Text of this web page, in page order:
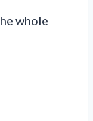
whole